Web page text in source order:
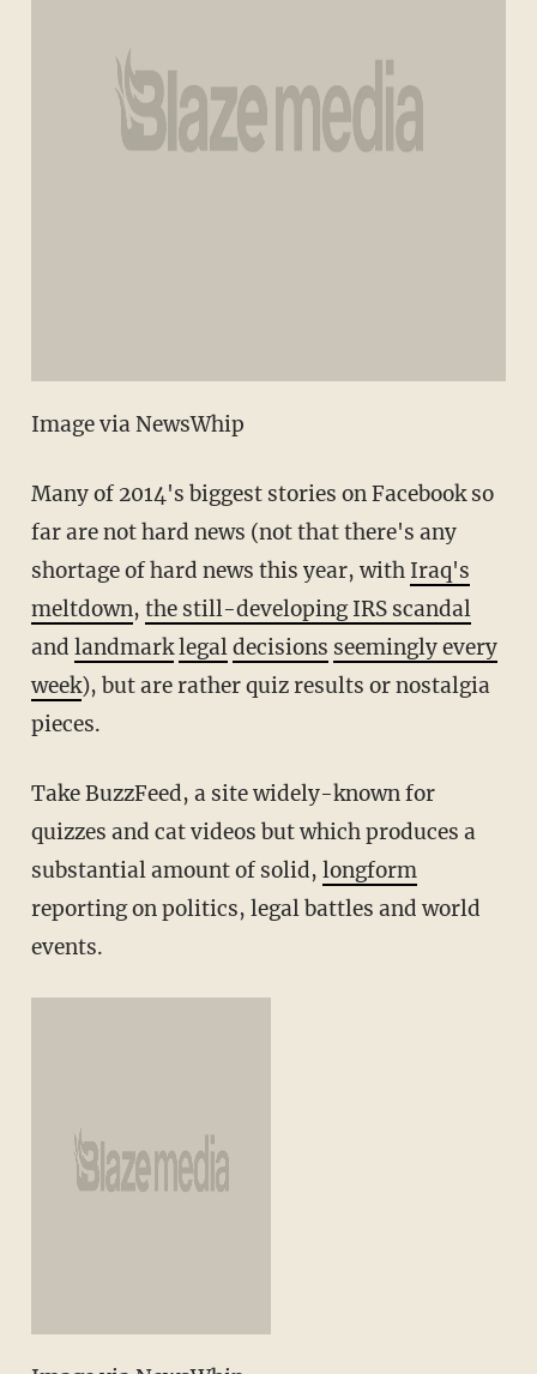
Image via NewsWhip
Many of 2014's biggest stories on Facebook so
far are not hard news (not that there's any
shortage of hard news this year, with Iraq's
meltdown, the still-developing IRS scandal
and landmarklegaldecisions seemingly every
week), but are rather quiz results or nostalgia
pieces.
Take BuzzFeed, a site widely-known for
quizzes and cat videos but which produces a
substantial amount of solid, longform
reporting on politics, legal battles and world
events.